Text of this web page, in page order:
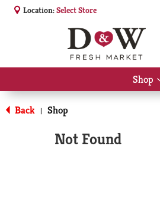
Location:Select Store
Shop
Back | Shop
Not Found